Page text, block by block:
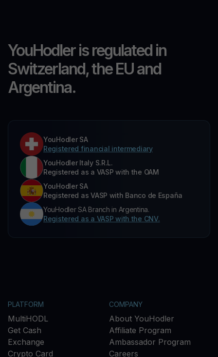
YouHodler is regulated in
Switzerland, the EU and
Argentina.
YouHodler SA
Registered financial intermediary
YouHodler Italy S.R.L.
Registered as a VASP with the OAM
YouHodler SA
Registered as VASP with Banco de España
YouHodler SA Branch in Argentina.
Registered as a VASP with the CNV.
PLATFORM
MultiHODL
Get Cash
Exchange
Crypto Card
COMPANY
About YouHodler
Affiliate Program
Ambassador Program
Careers